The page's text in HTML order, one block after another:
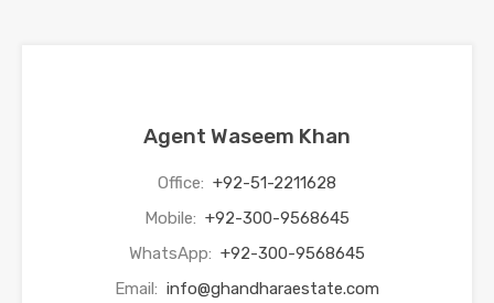
Agent Waseem Khan
Office: +92-51-2211628
Mobile: +92-300-9568645
WhatsApp: +92-300-9568645
Email: info@ghandharaestate.com